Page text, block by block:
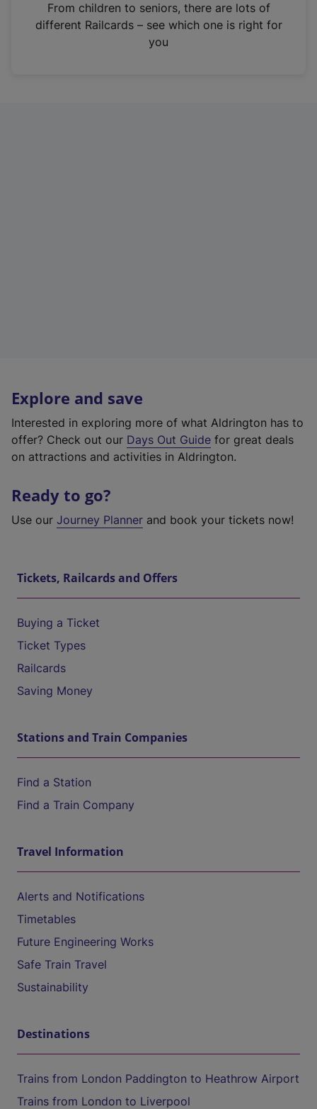
n
From children to seniors, there are lots of
different Railcards – see which one is right for
you
Explore and save
Interested in exploring more of what Aldrington has to
offer? Check out our Days Out Guide for great deals
on attractions and activities in Aldrington.
Ready to go?
Use our Journey Planner and book your tickets now!
Tickets, Railcards and Offers
Buying a Ticket
Ticket Types
Railcards
Saving Money
Stations and Train Companies
Find a Station
Find a Train Company
Travel Information
Alerts and Notifications
Timetables
Future Engineering Works
Safe Train Travel
Sustainability
Destinations
Trains from London Paddington to Heathrow Airport
Trains from London to Liverpool